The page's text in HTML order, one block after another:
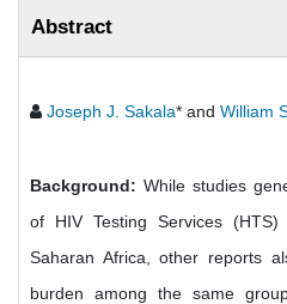
Abstract
Joseph J. Sakala* and William
Background: While studies
of HIV Testing Services
Saharan Africa, other reports
burden among the same